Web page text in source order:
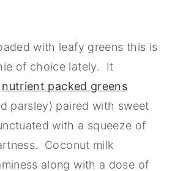
with leafy greens this is
of choice lately. It
nutrient packed greens
parsley) paired with sweet
with a squeeze of
Coconut milk
along with a dose of